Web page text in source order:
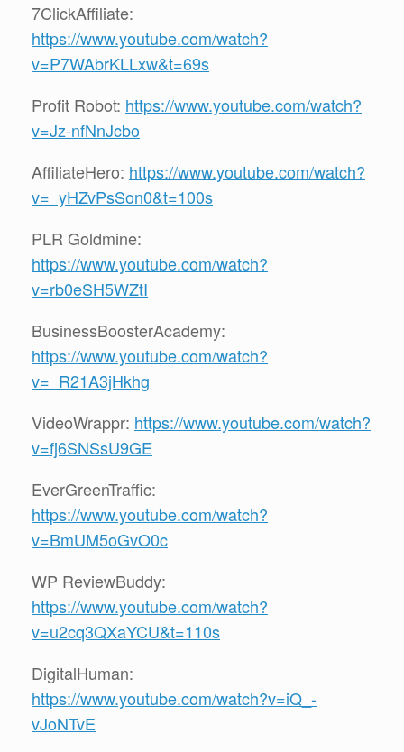
7ClickAffiliate:
https://www.youtube.com/watch?
v=P7WAbrKLLxw&t=69s
Profit Robot: https://www.youtube.com/watch?
v=Jz-nfNnJcbo
AffiliateHero: https://www.youtube.com/watch?
v=_yHZvPsSon0&t=100s
PLR Goldmine:
https://www.youtube.com/watch?
v=rb0eSH5WZtI
BusinessBoosterAcademy:
https://www.youtube.com/watch?
v=_R21A3jHkhg
VideoWrappr: https://www.youtube.com/watch?
v=fj6SNSsU9GE
EverGreenTraffic:
https://www.youtube.com/watch?
v=BmUM5oGvO0c
WP ReviewBuddy:
https://www.youtube.com/watch?
v=u2cq3QXaYCU&t=110s
DigitalHuman:
https://www.youtube.com/watch?v=iQ_-
vJoNTvE